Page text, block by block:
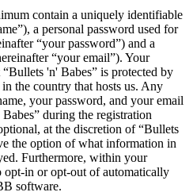
contain a uniquely identifiable
a personal password used for
“your password”) and a
“your email”). Your
'n' Babes” is protected by
the country that hosts us. Any
your password, and your email
during the registration
at the discretion of “Bullets
the option of what information in
Furthermore, within your
opt-in or opt-out of automatically
software.